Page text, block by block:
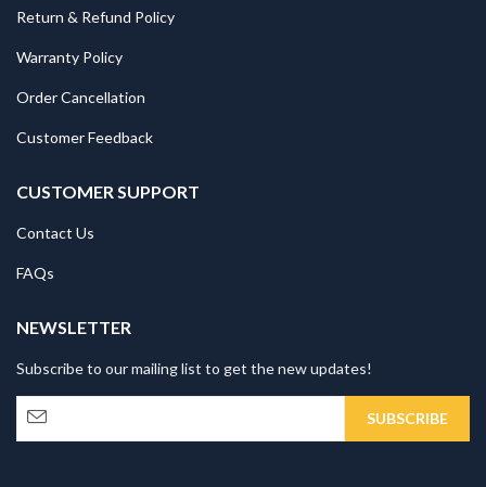
Return & Refund Policy
Warranty Policy
Order Cancellation
Customer Feedback
CUSTOMER SUPPORT
Contact Us
FAQs
NEWSLETTER
Subscribe to our mailing list to get the new updates!